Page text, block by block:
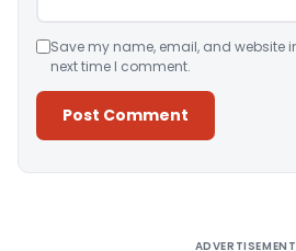
Save my name, email, and website
next time I comment.
ADVERTISEMENT